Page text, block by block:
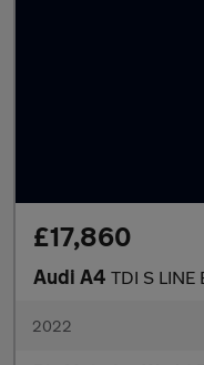
£17,860
Audi A4 TDI S LINE
2022